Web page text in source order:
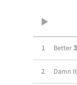
1 Better
2 Damn